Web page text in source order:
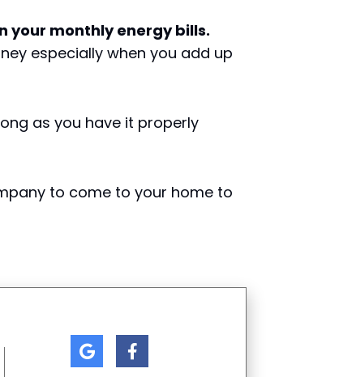
your monthly energy bills.
especially when you add up
as you have it properly
to come to your home to